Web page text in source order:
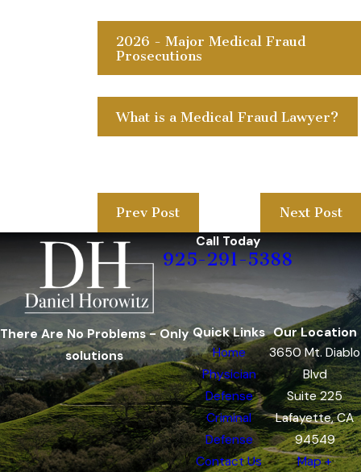
2026 - Major Medical Fraud
Prosecutions
What is a Medical Fraud Lawyer?
Prev Post
Next Post
Call Today
925-291-5388
There Are No Problems - Only
solutions
Quick Links
Home
Physician
Defense
Criminal
Defense
Contact Us
Our Location
3650 Mt. Diablo
Blvd
Suite 225
Lafayette, CA
94549
Map +